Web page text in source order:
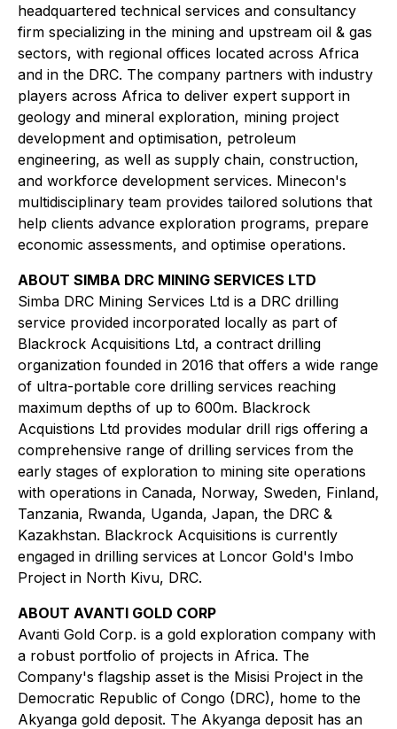
headquartered technical services and consultancy
firm specializing in the mining and upstream oil & gas
sectors, with regional offices located across Africa
and in the DRC. The company partners with industry
players across Africa to deliver expert support in
geology and mineral exploration, mining project
development and optimisation, petroleum
engineering, as well as supply chain, construction,
and workforce development services. Minecon's
multidisciplinary team provides tailored solutions that
help clients advance exploration programs, prepare
economic assessments, and optimise operations.
ABOUT SIMBA DRC MINING SERVICES LTD
Simba DRC Mining Services Ltd is a DRC drilling
service provided incorporated locally as part of
Blackrock Acquisitions Ltd, a contract drilling
organization founded in 2016 that offers a wide range
of ultra-portable core drilling services reaching
maximum depths of up to 600m. Blackrock
Acquistions Ltd provides modular drill rigs offering a
comprehensive range of drilling services from the
early stages of exploration to mining site operations
with operations in Canada, Norway, Sweden, Finland,
Tanzania, Rwanda, Uganda, Japan, the DRC &
Kazakhstan. Blackrock Acquisitions is currently
engaged in drilling services at Loncor Gold's Imbo
Project in North Kivu, DRC.
ABOUT AVANTI GOLD CORP
Avanti Gold Corp. is a gold exploration company with
a robust portfolio of projects in Africa. The
Company's flagship asset is the Misisi Project in the
Democratic Republic of Congo (DRC), home to the
Akyanga gold deposit. The Akyanga deposit has an